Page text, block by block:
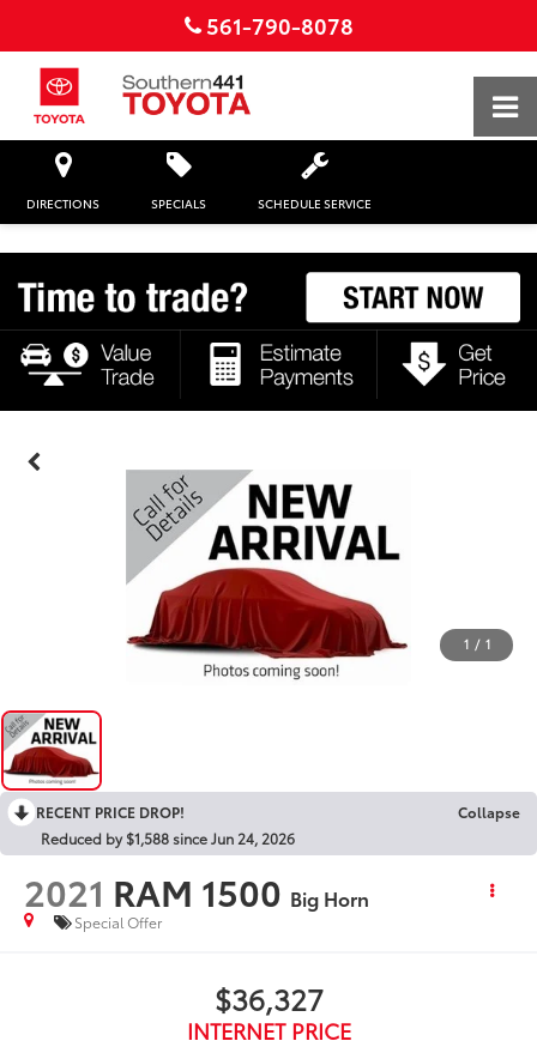
561-790-8078
DIRECTIONS SPECIALS SCHEDULE SERVICE
1 / 1
RECENT PRICE DROP!
Collapse
Reduced by $1,588 since Jun 24, 2026
2021 RAM 1500 Big Horn
Special Offer
$36,327
INTERNET PRICE